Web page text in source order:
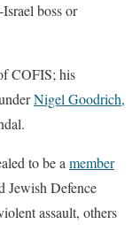
boss or
COFIS; his
Nigel Goodrich,
to be a member
Jewish Defence
assault, others